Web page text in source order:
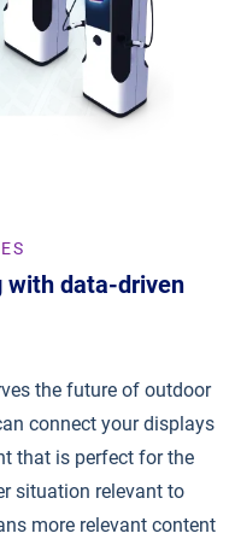
with data-driven
the future of outdoor
connect your displays
that is perfect for the
situation relevant to
more relevant content